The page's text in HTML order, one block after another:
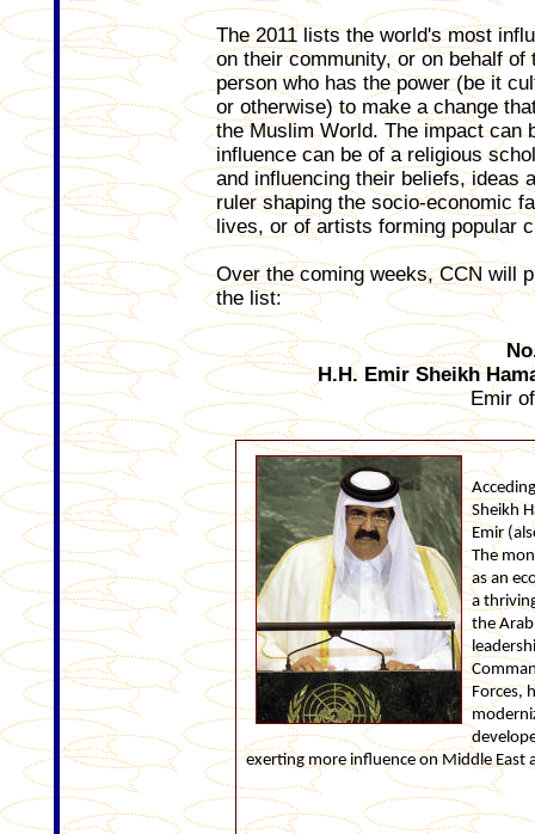
The 2011 lists the world's most
on their community, or on behalf
person who has the power (be it
or otherwise) to make a change
the Muslim World. The impact can
influence can be of a religious
and influencing their beliefs, ideas
ruler shaping the socio-economic
lives, or of artists forming popular
Over the coming weeks, CCN will
the list:
H.H. Emir Sheikh
Emir
Sheikh
Emir
The
as an
a
the
Forces,
exerting more influence on Middle East